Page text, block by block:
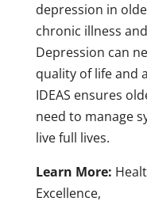
depression in
chronic illness
Depression can
quality of life and
IDEAS ensures
need to manage
live full lives.
Learn More:
Excellence,